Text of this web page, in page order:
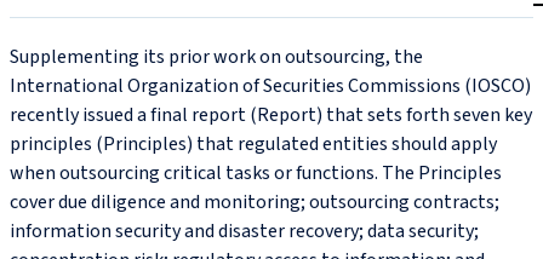
Supplementing its prior work on outsourcing, the
International Organization of Securities Commissions (IOSCO)
recently issued a final report (Report) that sets forth seven key
principles (Principles) that regulated entities should apply
when outsourcing critical tasks or functions. The Principles
cover due diligence and monitoring; outsourcing contracts;
information security and disaster recovery; data security;